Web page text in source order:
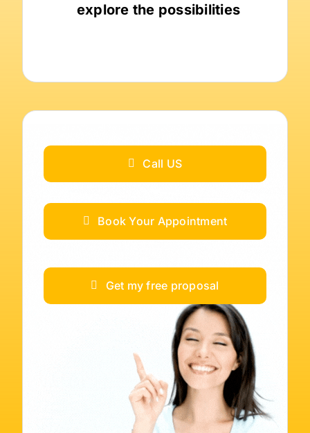
explore the possibilities
Call US
Book Your Appointment
Get my free proposal